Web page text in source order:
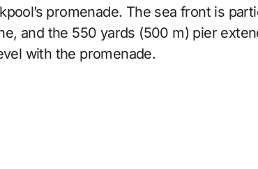
promenade. The sea front is
and the 550 yards (500 m) pier
with the promenade.